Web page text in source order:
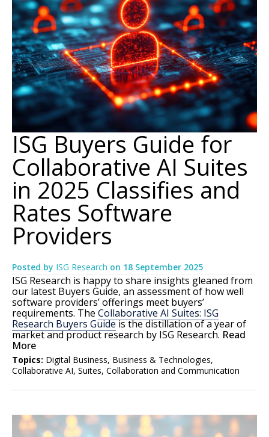
ISG Buyers Guide for
Collaborative AI Suites
in 2025 Classifies and
Rates Software
Providers
Posted by ISG Research on 18 September 2025
ISG Research is happy to share insights gleaned from
our latest Buyers Guide, an assessment of how well
software providers’ offerings meet buyers’
requirements. The Collaborative AI Suites: ISG
Research Buyers Guideis the distillation of a year of
market and product research by ISG Research. Read
More
Topics: Digital Business, Business & Technologies,
Collaborative AI, Suites, Collaboration and Communication